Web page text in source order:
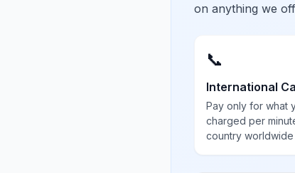
on anything we
📞
International
Pay only for what
charged per
country worldwide